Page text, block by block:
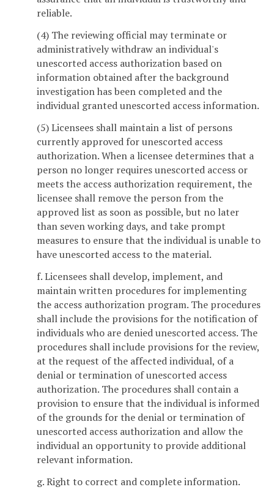
reliable.
(4) The reviewing official may terminate or
administratively withdraw an individual's
unescorted access authorization based on
information obtained after the background
investigation has been completed and the
individual granted unescorted access information.
(5) Licensees shall maintain a list of persons
currently approved for unescorted access
authorization. When a licensee determines that a
person no longer requires unescorted access or
meets the access authorization requirement, the
licensee shall remove the person from the
approved list as soon as possible, but no later
than seven working days, and take prompt
measures to ensure that the individual is unable to
have unescorted access to the material.
f. Licensees shall develop, implement, and
maintain written procedures for implementing
the access authorization program. The procedures
shall include the provisions for the notification of
individuals who are denied unescorted access. The
procedures shall include provisions for the review,
at the request of the affected individual, of a
denial or termination of unescorted access
authorization. The procedures shall contain a
provision to ensure that the individual is informed
of the grounds for the denial or termination of
unescorted access authorization and allow the
individual an opportunity to provide additional
relevant information.
g. Right to correct and complete information.